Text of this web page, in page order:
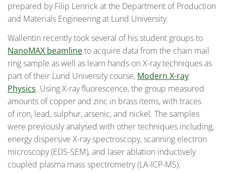
prepared by Filip Lenrick at the Department of Production
and Materials Engineering at Lund University.
Wallentin recently took several of his student groups to
NanoMAX beamlineto acquire data from the chain mail
ring sample as well as learn hands-on X-ray techniques as
part of their Lund University course, Modern X-ray
Physics. Using X-ray fluorescence, the group measured
amounts of copper and zinc in brass items, with traces
of iron, lead, sulphur, arsenic, and nickel. The samples
were previously analysed with other techniques including,
energy dispersive X-ray spectroscopy, scanning electron
microscopy (EDS-SEM), and laser ablation inductively
coupled plasma mass spectrometry (LA-ICP-MS).